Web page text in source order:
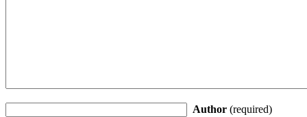
Author (required)